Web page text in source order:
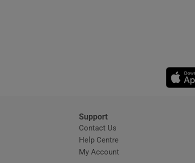
Student Hub
Support
Contact Us
Help CentreOpens in new window
My Account